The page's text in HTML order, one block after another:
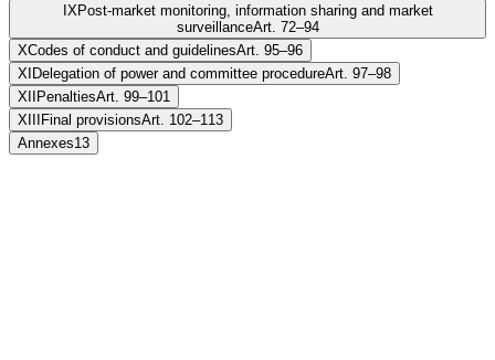
IX Post-market monitoring, information sharing and market
surveillanceArt. 72–94
XCodes of conduct and guidelinesArt. 95–96
XI Delegation of power and committee procedureArt. 97–98
XII
PenaltiesArt. 99–101
XIII
Final provisionsArt. 102–113
Annexes13